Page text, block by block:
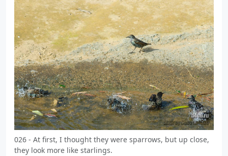
026 - At first, I thought they were sparrows, but up close,
they look more like starlings.